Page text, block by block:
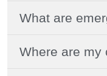
What are
Where are my